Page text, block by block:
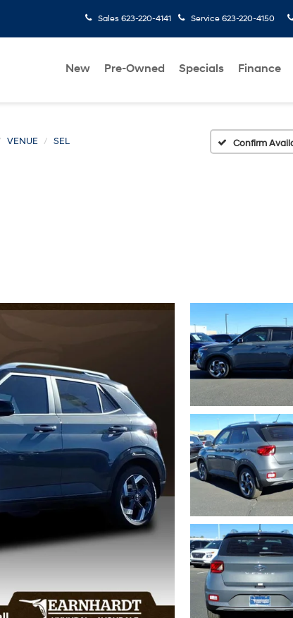
Sales 623-220-4141 Service 623-220-4150
New Pre-Owned Specials Finance
VENUE SEL Confirm